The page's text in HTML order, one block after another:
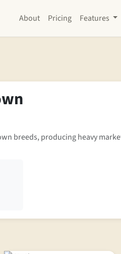
About
Pricing Features
breeds, producing heavy